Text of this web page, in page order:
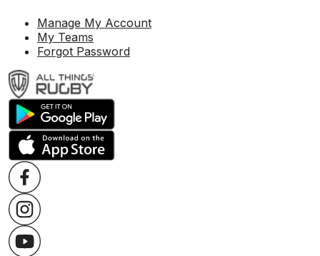
Manage My Account
My Teams
Forgot Password